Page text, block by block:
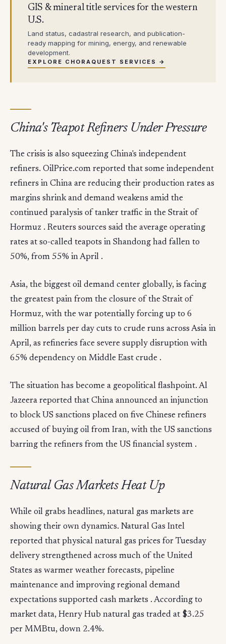
GIS & mineral title services for the western
U.S.
Land status, cadastral research, and publication-
ready mapping for mining, energy, and renewable
development.
EXPLORE CHORAQUEST SERVICES →
China's Teapot Refiners Under Pressure
The crisis is also squeezing China's independent
refiners. OilPrice.com reported that some independent
refiners in China are reducing their production rates as
margins shrink and demand weakens amid the
continued paralysis of tanker traffic in the Strait of
Hormuz . Reuters sources said the average operating
rates at so-called teapots in Shandong had fallen to
50%, from 55% in April .
Asia, the biggest oil demand center globally, is facing
the greatest pain from the closure of the Strait of
Hormuz, with the war potentially forcing up to 6
million barrels per day cuts to crude runs across Asia in
April, as refineries face severe supply disruption with
65% dependency on Middle East crude .
The situation has become a geopolitical flashpoint. Al
Jazeera reported that China announced an injunction
to block US sanctions placed on five Chinese refiners
accused of buying oil from Iran, with the US sanctions
barring the refiners from the US financial system .
Natural Gas Markets Heat Up
While oil grabs headlines, natural gas markets are
showing their own dynamics. Natural Gas Intel
reported that physical natural gas prices for Tuesday
delivery strengthened across much of the United
States as warmer weather forecasts, pipeline
maintenance and improving regional demand
expectations supported cash markets . According to
market data, Henry Hub natural gas traded at $3.25
per MMBtu, down 2.4%.